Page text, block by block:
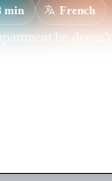
min French
he
as she is